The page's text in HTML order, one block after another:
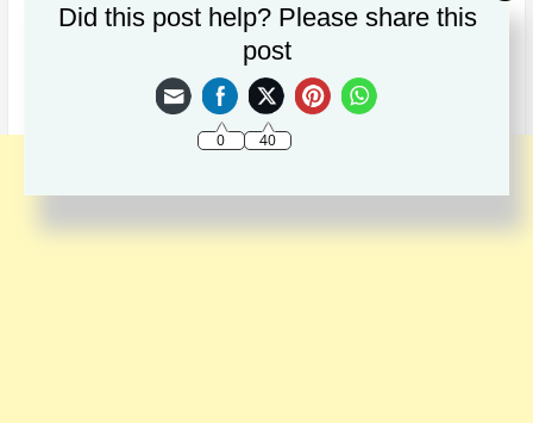
meter of any errors and restore it to its original
state. The code works perfectly well when used
Did this post help? Please share this
post
0 40